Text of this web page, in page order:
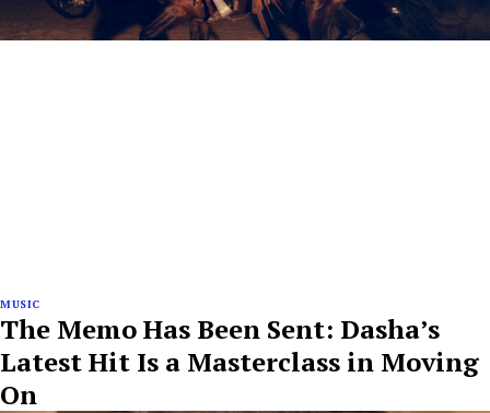
MUSIC
The Memo Has Been Sent: Dasha’s
Latest Hit Is a Masterclass in Moving
On